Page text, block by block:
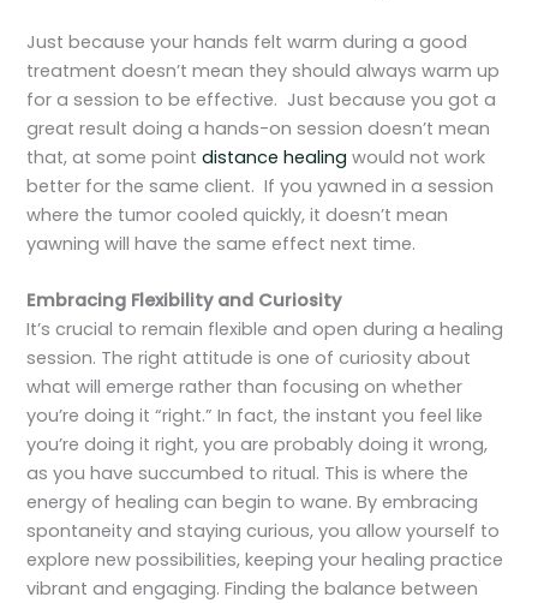
Just because your hands felt warm during a good
treatment doesn’t mean they should always warm up
for a session to be effective. Just because you got a
great result doing a hands-on session doesn’t mean
that, at some pointdistance healing would not work
better for the same client. If you yawned in a session
where the tumor cooled quickly, it doesn’t mean
yawning will have the same effect next time.
Embracing Flexibility and Curiosity
It’s crucial to remain flexible and open during a healing
session. The right attitude is one of curiosity about
what will emerge rather than focusing on whether
you’re doing it “right.” In fact, the instant you feel like
you’re doing it right, you are probably doing it wrong,
as you have succumbed to ritual. This is where the
energy of healing can begin to wane. By embracing
spontaneity and staying curious, you allow yourself to
explore new possibilities, keeping your healing practice
vibrant and engaging. Finding the balance between